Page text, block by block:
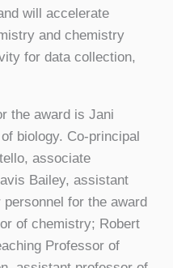
will accelerate
and chemistry
for data collection,
the award is Jani
biology. Co-principal
associate
Bailey, assistant
for the award
of chemistry; Robert
Professor of